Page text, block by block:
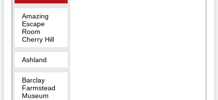
Amazing
Escape
Room
Cherry Hill
Ashland
Barclay
Farmstead
Museum